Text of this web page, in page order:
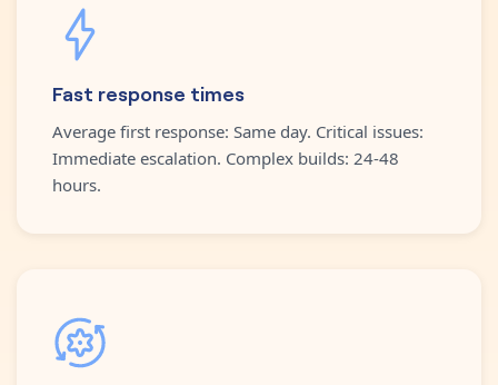
Fast response times
Average first response: Same day. Critical issues:
Immediate escalation. Complex builds: 24-48
hours.